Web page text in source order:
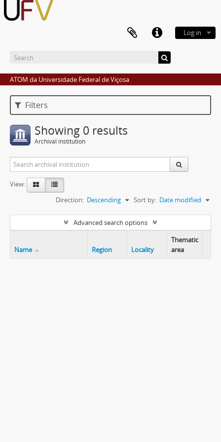
Log in
ATOM da Universidade Federal de Viçosa
Filters
Showing 0 results
Archival institution
View:
Sort by: Date modified
Direction: Descending
Advanced search options
Name Region Locality
Thematic
area